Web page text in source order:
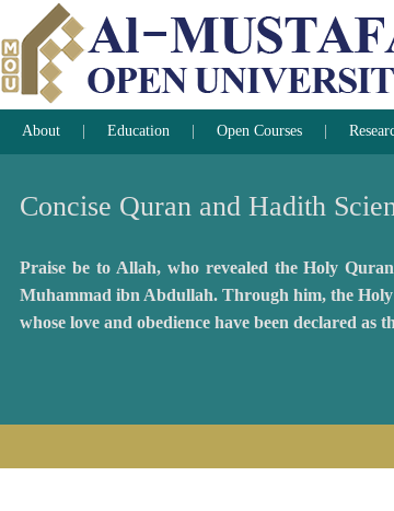
About Education Open Courses
Concise Quran and Hadith
Praise be to Allah, who revealed the Holy
Muhammad ibn Abdullah. Through him, the Holy
whose love and obedience have been declared